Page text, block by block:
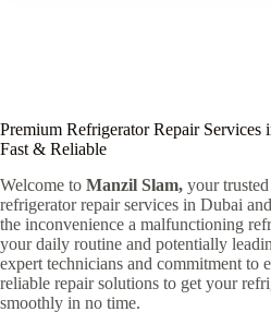
Premium Refrigerator Repair
Fast & Reliable
Welcome to Manzil Slam, your
refrigerator repair services in Dubai
the inconvenience a malfunctioning
your daily routine and potentially
expert technicians and commitment to
reliable repair solutions to get your
smoothly in no time.